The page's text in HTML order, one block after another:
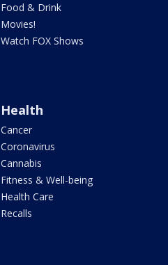
Food & Drink
Movies!
Watch FOX Shows
Health
Cancer
Coronavirus
Cannabis
Fitness & Well-being
Health Care
Recalls